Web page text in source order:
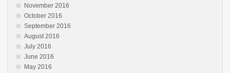
November 2016
October 2016
September 2016
August 2016
July 2016
June 2016
May 2016